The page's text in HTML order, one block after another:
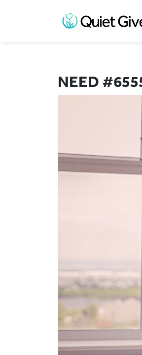
NEED